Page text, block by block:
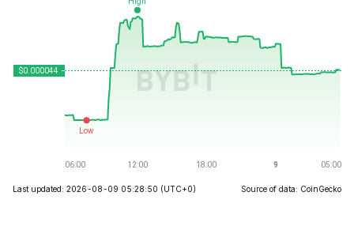
Last updated: 2026-08-09 05:28:50 (UTC+0) Source of data: CoinGecko